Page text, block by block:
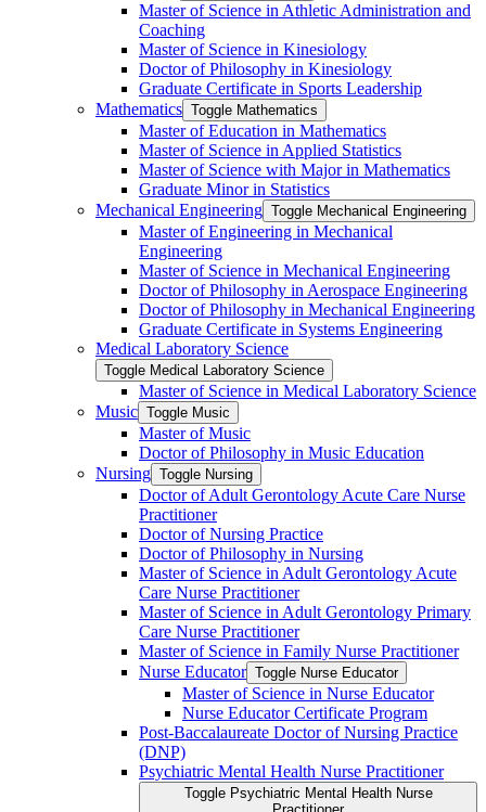
Master of Science in Athletic Administration and
Coaching
Master of Science in Kinesiology
Doctor of Philosophy in Kinesiology
Graduate Certificate in Sports Leadership
Mathematics Toggle Mathematics
Master of Education in Mathematics
Master of Science in Applied Statistics
Master of Science with Major in Mathematics
Graduate Minor in Statistics
Mechanical Engineering Toggle Mechanical Engineering
Master of Engineering in Mechanical
Engineering
Master of Science in Mechanical Engineering
Doctor of Philosophy in Aerospace Engineering
Doctor of Philosophy in Mechanical Engineering
Graduate Certificate in Systems Engineering
Medical Laboratory Science
Toggle Medical Laboratory Science
Master of Science in Medical Laboratory Science
Music Toggle Music
Master of Music
Doctor of Philosophy in Music Education
Nursing Toggle Nursing
Doctor of Adult Gerontology Acute Care Nurse
Practitioner
Doctor of Nursing Practice
Doctor of Philosophy in Nursing
Master of Science in Adult Gerontology Acute
Care Nurse Practitioner
Master of Science in Adult Gerontology Primary
Care Nurse Practitioner
Master of Science in Family Nurse Practitioner
Nurse Educator Toggle Nurse Educator
Master of Science in Nurse Educator
Nurse Educator Certificate Program
Post-​Baccalaureate Doctor of Nursing Practice
(DNP)
Psychiatric Mental Health Nurse Practitioner
Toggle Psychiatric Mental Health Nurse